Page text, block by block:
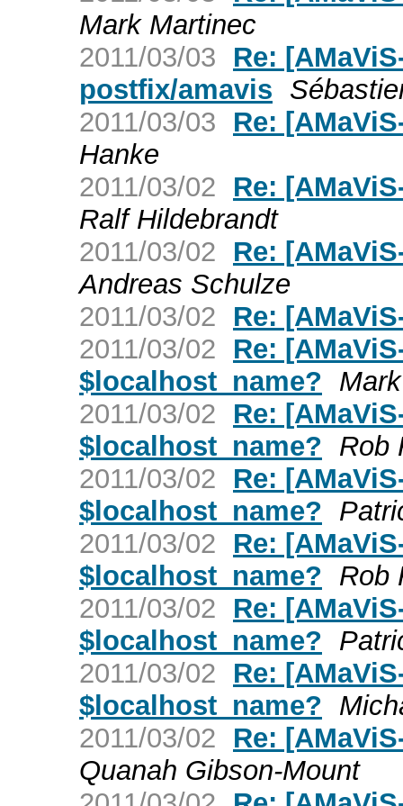
Mark Martinec
2011/03/03
Re:
postfix/amavis
2011/03/03
Re:
Hanke
2011/03/02
Re:
Ralf Hildebrandt
2011/03/02
Re:
Andreas Schulze
2011/03/02
Re:
2011/03/02
Re:
$localhost_name?
2011/03/02
Re:
$localhost_name? Rob
2011/03/02
Re:
$localhost_name?
2011/03/02
Re:
$localhost_name? Rob
2011/03/02
Re:
$localhost_name?
2011/03/02
Re:
$localhost_name?
2011/03/02
Re:
Quanah Gibson-Mount